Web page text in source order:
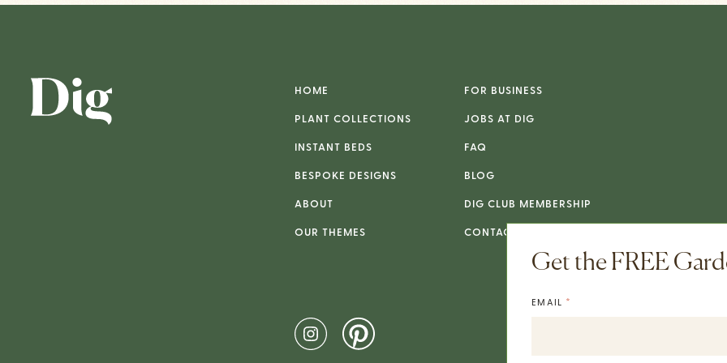
Get the FREE
EMAIL *
HOME
PLANT COLLECTIONS
INSTANT BEDS
BESPOKE DESIGNS
ABOUT
OUR THEMES
FOR BUSINESS
JOBS AT DIG
FAQ
BLOG
DIG CLUB MEMBERSHIP
CONTACT